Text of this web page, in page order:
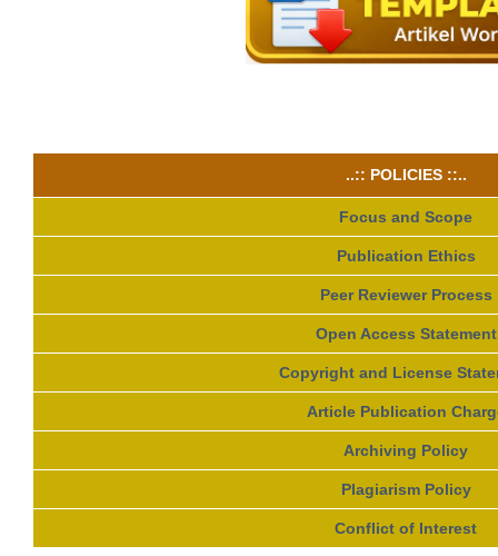
..:: POLICIES ::..
Focus and Scope
Publication Ethics
Peer Reviewer Process
Open Access Statement
Copyright and License
Article Publication
Archiving Policy
Plagiarism Policy
Conflict of Interest